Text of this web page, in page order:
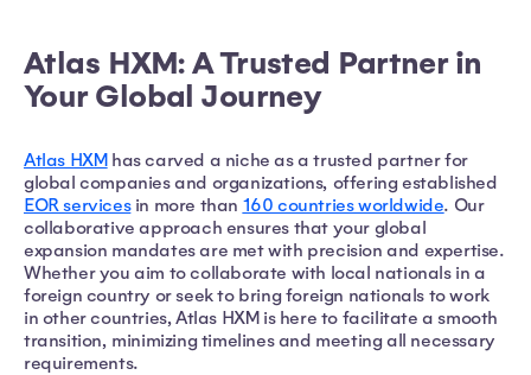
Atlas HXM: A Trusted Partner in
Your Global Journey
Atlas HXMhas carved a niche as a trusted partner for
global companies and organizations, offering established
EOR servicesin more than 160 countries worldwide. Our
collaborative approach ensures that your global
expansion mandates are met with precision and expertise.
Whether you aim to collaborate with local nationals in a
foreign country or seek to bring foreign nationals to work
in other countries, Atlas HXM is here to facilitate a smooth
transition, minimizing timelines and meeting all necessary
requirements.